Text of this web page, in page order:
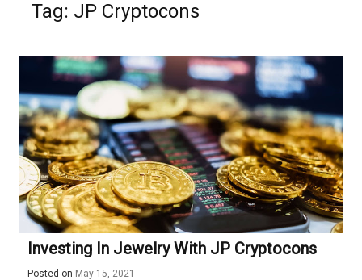
Tag: JP Cryptocons
Investing In Jewelry With JP Cryptocons
Posted on May 15, 2021